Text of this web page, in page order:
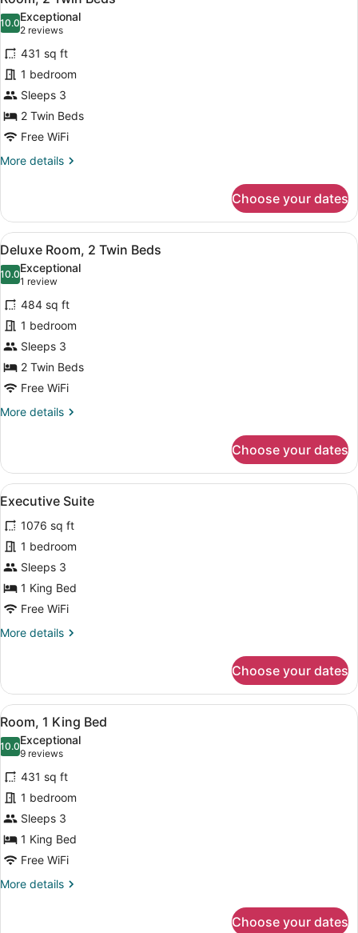
all
photos
for
Room,
2
Twin
Beds
10.010.0 out of 10
Exceptional
2 reviews
(2
reviews)
431 sq ft
1 bedroom
Sleeps 3
2 Twin Beds
Free WiFi
More details
More
2
Twin
Beds
Choose your dates
View
all
photos
for
Deluxe
Room,
2
Twin
Beds
A hotel room with two beds, a
6
Deluxe Room, 2 Twin Beds
10.010.0 out of 10
Exceptional
1 review
(1
review)
484 sq ft
1 bedroom
Sleeps 3
2 Twin Beds
Free WiFi
More details
More
Room,
Twin
Choose your dates
View
all
photos
for
Executive
Suite
A modern hotel room with a
5
Executive Suite
1076 sq ft
1 bedroom
Sleeps 3
1 King Bed
Free WiFi
More details
More
Suite
Choose your dates
View
all
photos
for
Room,
1
King
Bed
A hotel room with a large bed,
6
Room, 1 King Bed
10.010.0 out of 10
Exceptional
9 reviews
(9
reviews)
431 sq ft
1 bedroom
Sleeps 3
1 King Bed
Free WiFi
More details
More
Choose your dates